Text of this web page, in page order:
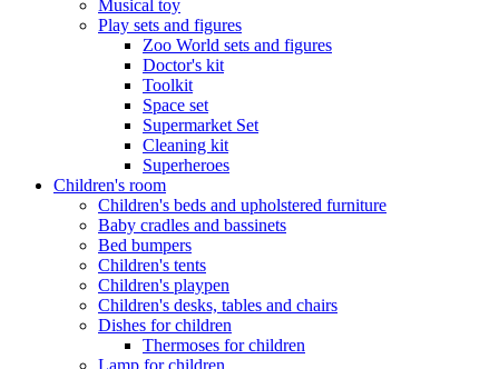
Musical toy
Play sets and figures
Zoo World sets and figures
Doctor's kit
Toolkit
Space set
Supermarket Set
Cleaning kit
Superheroes
Children's room
Children's beds and upholstered furniture
Baby cradles and bassinets
Bed bumpers
Children's tents
Children's playpen
Children's desks, tables and chairs
Dishes for children
Thermoses for children
Lamp for children